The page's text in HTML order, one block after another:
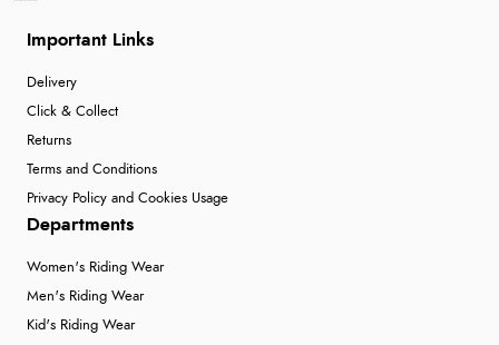
Important Links
Delivery
Click & Collect
Returns
Terms and Conditions
Privacy Policy and Cookies Usage
Departments
Women's Riding Wear
Men's Riding Wear
Kid's Riding Wear